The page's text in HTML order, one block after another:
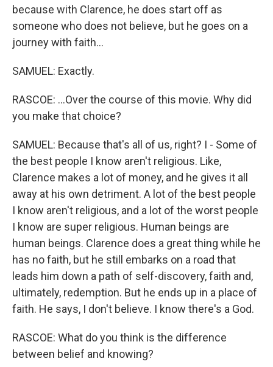
because with Clarence, he does start off as
someone who does not believe, but he goes on a
journey with faith...
SAMUEL: Exactly.
RASCOE: ...Over the course of this movie. Why did
you make that choice?
SAMUEL: Because that's all of us, right? I - Some of
the best people I know aren't religious. Like,
Clarence makes a lot of money, and he gives it all
away at his own detriment. A lot of the best people
I know aren't religious, and a lot of the worst people
I know are super religious. Human beings are
human beings. Clarence does a great thing while he
has no faith, but he still embarks on a road that
leads him down a path of self-discovery, faith and,
ultimately, redemption. But he ends up in a place of
faith. He says, I don't believe. I know there's a God.
RASCOE: What do you think is the difference
between belief and knowing?